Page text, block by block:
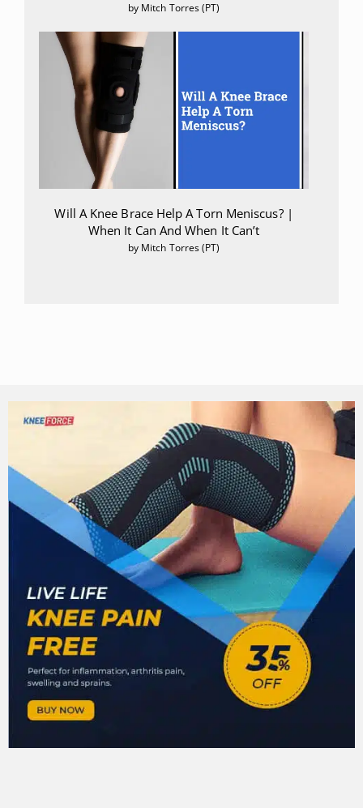
by Mitch Torres (PT)
Will A Knee Brace Help A Torn Meniscus? |
When It Can And When It Can’t
by Mitch Torres (PT)